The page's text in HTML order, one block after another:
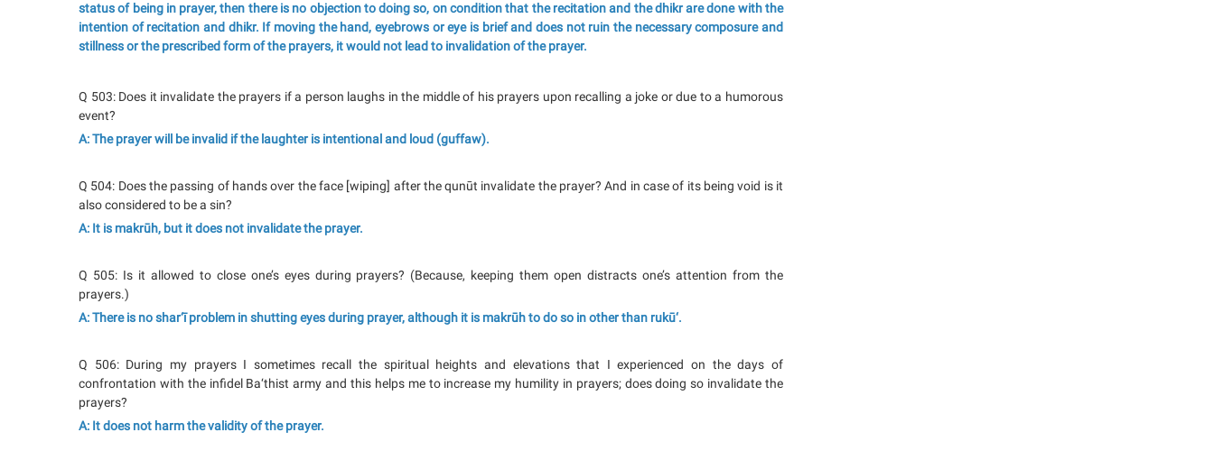
status of being in prayer, then there is no objection to doing so, on condition that the recitation and the dhikr are done with the
intention of recitation and dhikr. If moving the hand, eyebrows or eye is brief and does not ruin the necessary composure and
stillness or the prescribed form of the prayers, it would not lead to invalidation of the prayer.
Q 503: Does it invalidate the prayers if a person laughs in the middle of his prayers upon recalling a joke or due to a humorous
event?
A: The prayer will be invalid if the laughter is intentional and loud (guffaw).
Q 504: Does the passing of hands over the face [wiping] after the qunūt invalidate the prayer? And in case of its being void is it
also considered to be a sin?
A: It is makrūh, but it does not invalidate the prayer.
Q 505: Is it allowed to close one’s eyes during prayers? (Because, keeping them open distracts one’s attention from the
prayers.)
A: There is no shar‘ī problem in shutting eyes during prayer, although it is makrūh to do so in other than rukū‘.
Q 506: During my prayers I sometimes recall the spiritual heights and elevations that I experienced on the days of
confrontation with the infidel Ba‘thist army and this helps me to increase my humility in prayers; does doing so invalidate the
prayers?
A: It does not harm the validity of the prayer.